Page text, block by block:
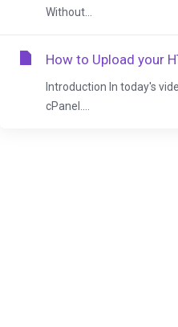
Without...
How to Upload your
Introduction In today's
cPanel....